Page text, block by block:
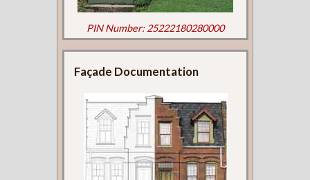
PIN Number: 25222180280000
Façade Documentation